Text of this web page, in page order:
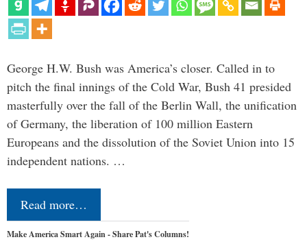
George H.W. Bush was America’s closer. Called in to
pitch the final innings of the Cold War, Bush 41 presided
masterfully over the fall of the Berlin Wall, the unification
of Germany, the liberation of 100 million Eastern
Europeans and the dissolution of the Soviet Union into 15
independent nations. …
Read more…
Make America Smart Again - Share Pat's Columns!